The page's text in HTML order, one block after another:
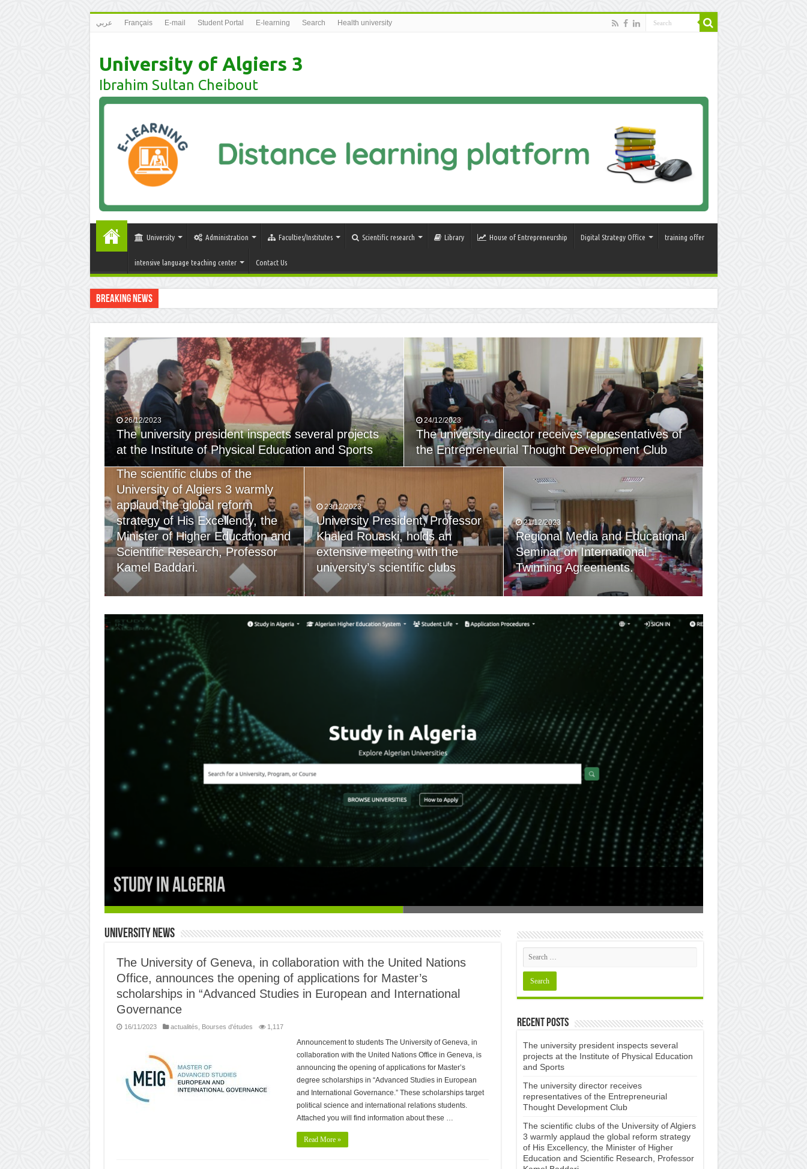
عربي Français E-mail Student Portal E-learning Search Health university
University of Algiers 3
Ibrahim Sultan Cheibout
University Administration Faculties/Institutes Scientific research Library House of Entrepreneurship Digital Strategy Office training offer
intensive language teaching center Contact Us
Breaking News
26/12/2023
The university president inspects several projects
at the Institute of Physical Education and Sports
24/12/2023
The university director receives representatives of
the Entrepreneurial Thought Development Club ​
24/12/2023
The scientific clubs of the
University of Algiers 3 warmly
applaud the global reform
strategy of His Excellency, the
Minister of Higher Education and
Scientific Research, Professor
Kamel Baddari.
23/12/2023
University President, Professor
Khaled Rouaski, holds an
extensive meeting with the
university’s scientific clubs
21/12/2023
Regional Media and Educational
Seminar on International
Twinning Agreements.
the thematic social and human sciences research agency
University News
The University of Geneva, in collaboration with the United Nations
Office, announces the opening of applications for Master’s
scholarships in “Advanced Studies in European and International
Governance
16/11/2023 actualités Bourses d'études 1,117
Announcement to students The University of Geneva, in
collaboration with the United Nations Office in Geneva, is
announcing the opening of applications for Master’s
degree scholarships in “Advanced Studies in European
and International Governance.” These scholarships target
political science and international relations students.
Attached you will find information about these …
Read More »
Recent Posts
The university president inspects several
projects at the Institute of Physical Education
and Sports
The university director receives
representatives of the Entrepreneurial
Thought Development Club ​
The scientific clubs of the University of Algiers
3 warmly applaud the global reform strategy
of His Excellency, the Minister of Higher
Education and Scientific Research, Professor